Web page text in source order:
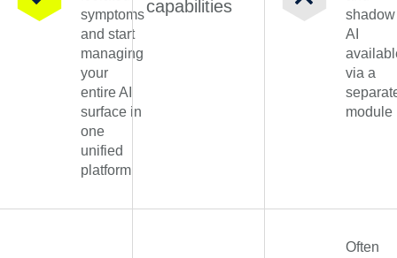
symptoms
and start
managing
your
entire AI
surface in
one
unified
platform
capabilities
shadow
AI
via a
module
Often